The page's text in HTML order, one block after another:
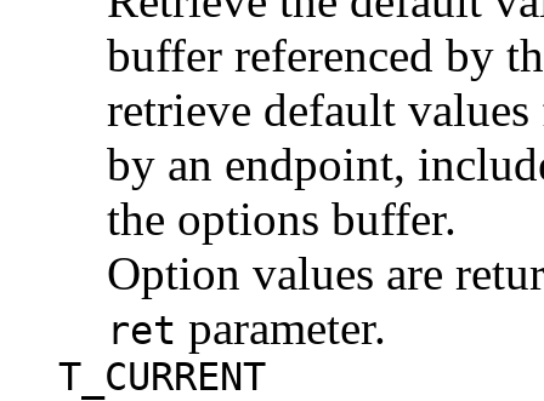
buffer referenced by
retrieve default
by an endpoint,
the options buffer.
Option values are
ret parameter.
T_CURRENT